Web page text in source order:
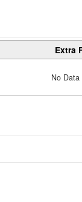
Extra
No